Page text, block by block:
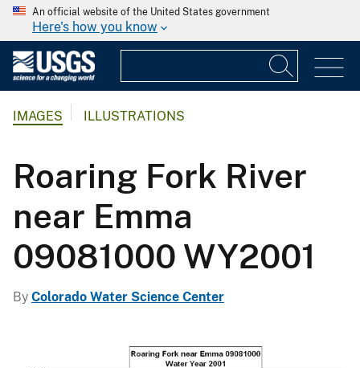
An official website of the United States government
Here's how you know
IMAGES ILLUSTRATIONS
Roaring Fork River
near Emma
09081000 WY2001
By Colorado Water Science Center